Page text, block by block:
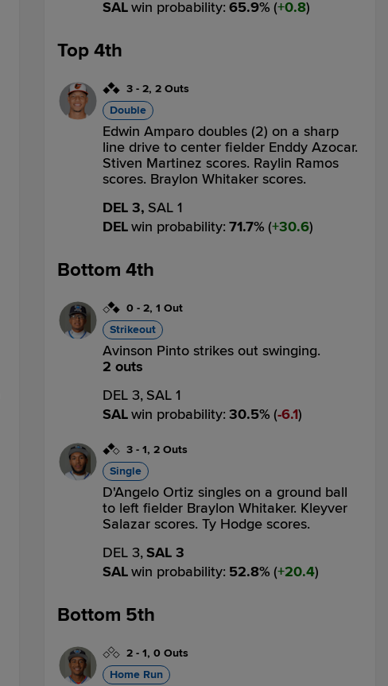
SALwin probability: 65.9% ( 0.8)
Top 4th
3 - 2, 2 Outs
Double
Edwin Amparo doubles (2) on a sharp
line drive to center fielder Enddy Azocar.
Stiven Martinez scores. Raylin Ramos
scores. Braylon Whitaker scores.
DEL 3, SAL 1
DELwin probability: 71.7% ( 30.6)
Bottom 4th
0 - 2, 1 Out
Strikeout
Avinson Pinto strikes out swinging.
2 outs
DEL 3, SAL 1
SALwin probability: 30.5% ( 6.1)
3 - 1, 2 Outs
Single
D'Angelo Ortiz singles on a ground ball
to left fielder Braylon Whitaker. Kleyver
Salazar scores. Ty Hodge scores.
DEL 3,SAL 3
SALwin probability: 52.8% ( 20.4)
Bottom 5th
2 - 1, 0 Outs
Home Run